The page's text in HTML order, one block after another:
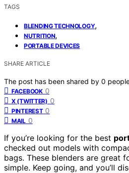
TAGS
BLENDING TECHNOLOGY,
NUTRITION,
PORTABLE DEVICES
SHARE ARTICLE
The post has been shared by 0
FACEBOOK 0
X (TWITTER) 0
PINTEREST 0
MAIL 0
If you’re looking for the best
checked out models with
bags. These blenders are great
simple. Keep going, and you’ll